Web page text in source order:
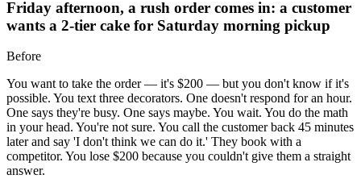
Friday afternoon, a rush order comes in: a customer
wants a 2-tier cake for Saturday morning pickup
Before
You want to take the order — it's $200 — but you don't know if it's
possible. You text three decorators. One doesn't respond for an hour.
One says they're busy. One says maybe. You wait. You do the math
in your head. You're not sure. You call the customer back 45 minutes
later and say 'I don't think we can do it.' They book with a
competitor. You lose $200 because you couldn't give them a straight
answer.